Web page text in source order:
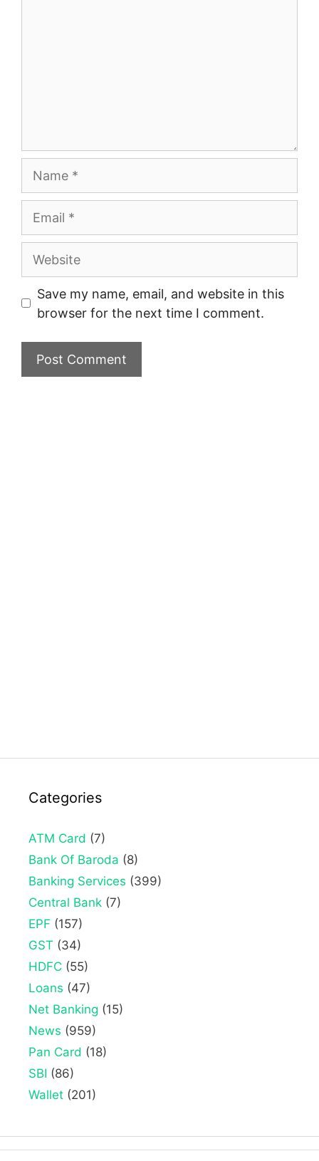
Website
Save my name, email, and website in this
browser for the next time I comment.
Categories
ATM Card (7)
Bank Of Baroda (8)
Banking Services (399)
Central Bank (7)
EPF (157)
GST (34)
HDFC (55)
Loans (47)
Net Banking (15)
News (959)
Pan Card (18)
SBI (86)
Wallet (201)